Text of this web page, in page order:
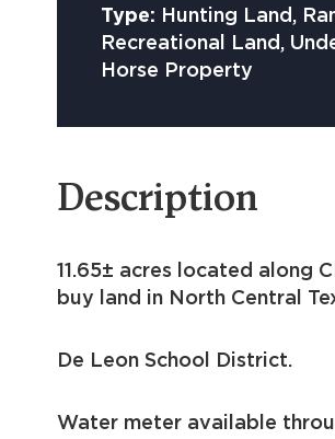
Type: Hunting Land,
Recreational Land,
Horse Property
Description
11.65± acres located along
buy land in North Central
De Leon School District.
Water meter available